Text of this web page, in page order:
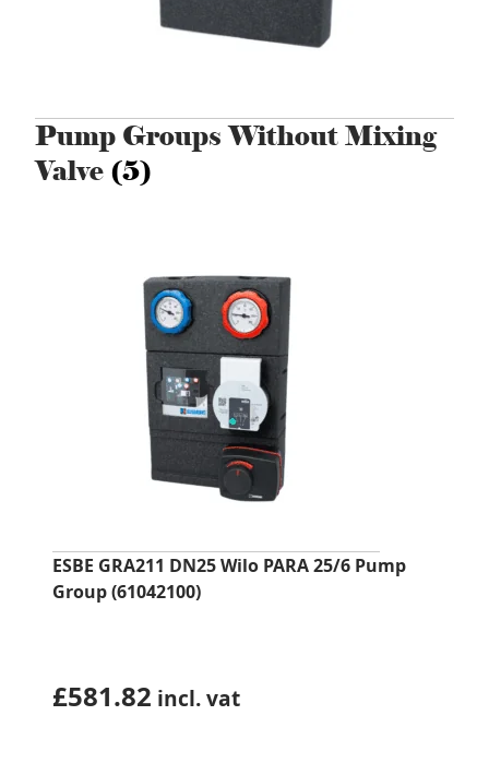
Pump Groups Without Mixing
Valve (5)
ESBE GRA211 DN25 Wilo PARA 25/6 Pump
Group (61042100)
£581.82 incl. vat